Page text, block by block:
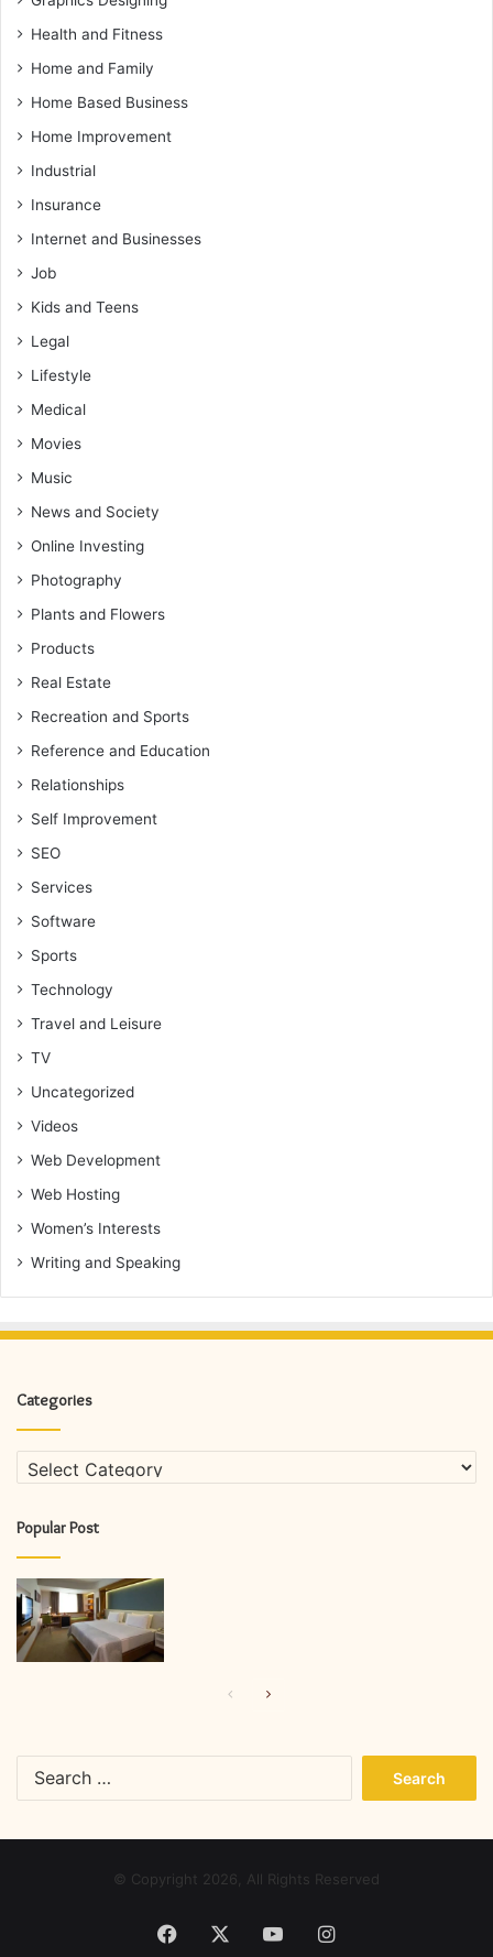
Health and Fitness
Home and Family
Home Based Business
Home Improvement
Industrial
Insurance
Internet and Businesses
Job
Kids and Teens
Legal
Lifestyle
Medical
Movies
Music
News and Society
Online Investing
Photography
Plants and Flowers
Products
Real Estate
Recreation and Sports
Reference and Education
Relationships
Self Improvement
SEO
Services
Software
Sports
Technology
Travel and Leisure
TV
Uncategorized
Videos
Web Development
Web Hosting
Women’s Interests
Writing and Speaking
Categories
Categories
Popular Post
PreviousNext
© Copyright 2026, All Rights Reserved
Facebook YouTubeInstagram